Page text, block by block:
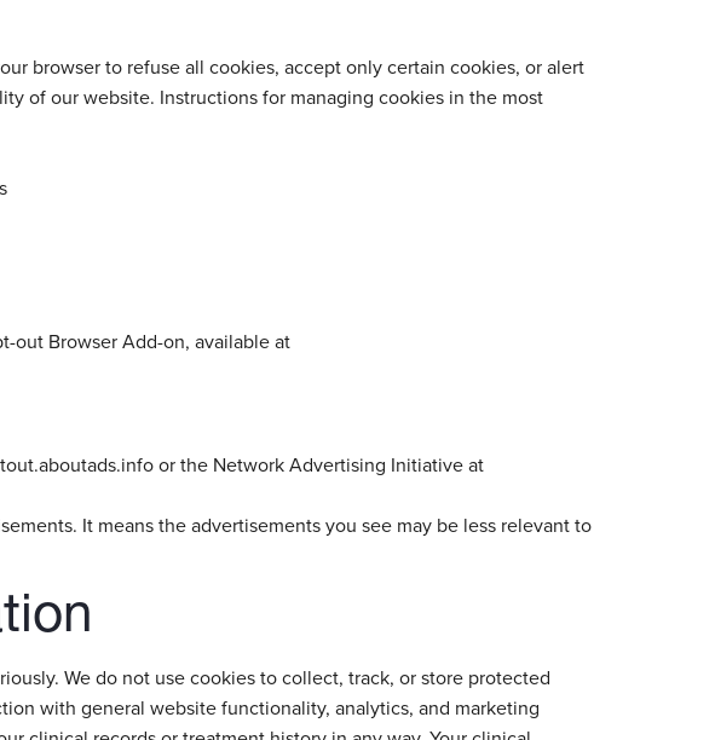
browser to refuse all cookies, accept only certain cookies, or alert
of our website. Instructions for managing cookies in the most
out Browser Add-on, available at
or the Network Advertising Initiative at
It means the advertisements you see may be less relevant to
We do not use cookies to collect, track, or store protected
with general website functionality, analytics, and marketing